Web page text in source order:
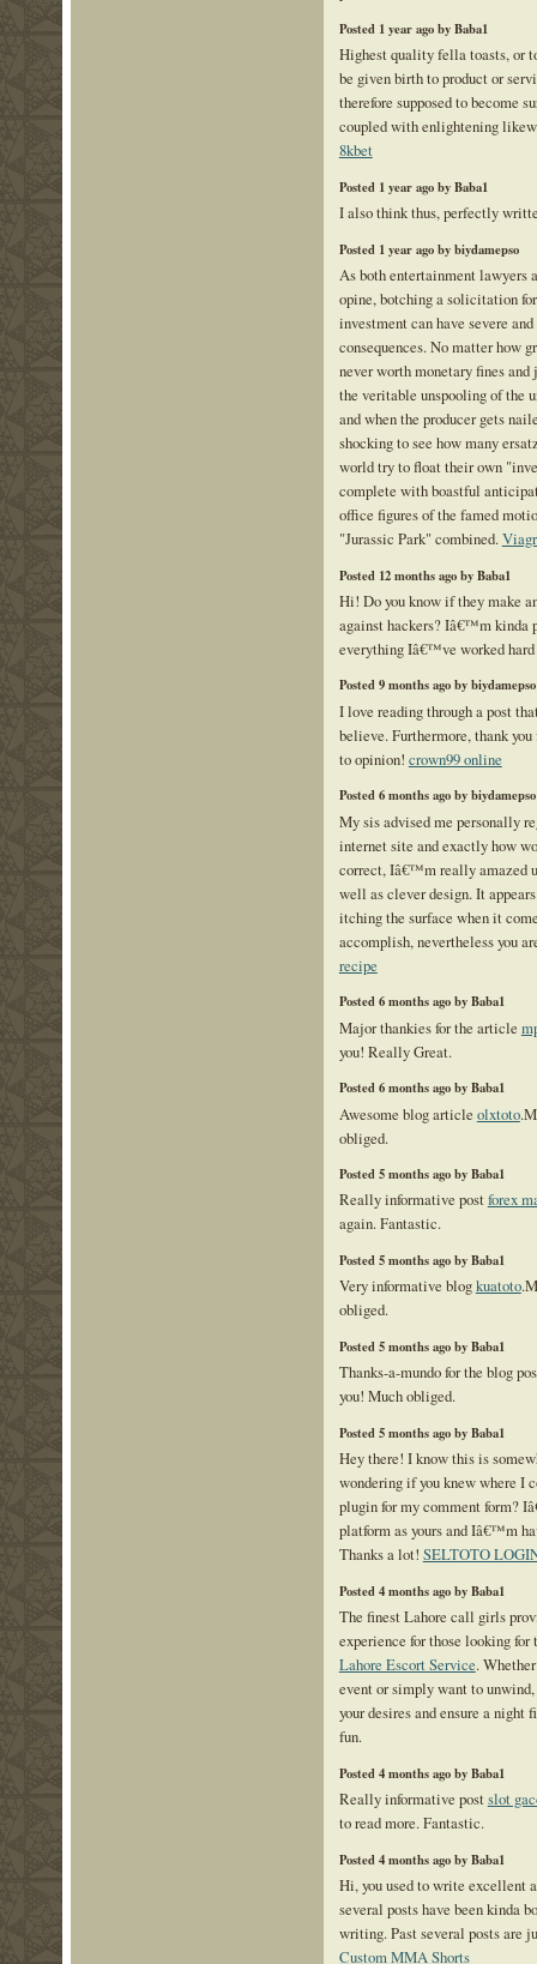
Posted 1 year ago by Baba1
Highest quality fella toasts, or
be given birth to product or
therefore supposed to become
coupled with enlightening
8kbet
Posted 1 year ago by Baba1
I also think thus, perfectly
Posted 1 year ago by biydamepso
As both entertainment lawyers
opine, botching a solicitation
investment can have severe
consequences. No matter how
never worth monetary fines
the veritable unspooling of the
and when the producer gets
shocking to see how many
world try to float their own
complete with boastful
office figures of the famed
"Jurassic Park" combined.
Posted 12 months ago by Baba1
Hi! Do you know if they make
against hackers? Iâ€™m kinda
everything Iâ€™ve worked
Posted 9 months ago by biydamepso
I love reading through a post
believe. Furthermore, thank
to opinion! crown99 online
Posted 6 months ago by biydamepso
My sis advised me personally
internet site and exactly how
correct, Iâ€™m really amazed
well as clever design. It
itching the surface when it
accomplish, nevertheless you
recipe
Posted 6 months ago by Baba1
Major thankies for the article
you! Really Great.
Posted 6 months ago by Baba1
Awesome blog article olxtoto
obliged.
Posted 5 months ago by Baba1
Really informative postforex
again. Fantastic.
Posted 5 months ago by Baba1
Very informative blogkuatoto
obliged.
Posted 5 months ago by Baba1
Thanks-a-mundo for the blog
you! Much obliged.
Posted 5 months ago by Baba1
Hey there! I know this is
wondering if you knew where I
plugin for my comment form?
platform as yours and Iâ€™m
Thanks a lot! SELTOTO
Posted 4 months ago by Baba1
The finest Lahore call girls
experience for those looking
Lahore Escort Service.
event or simply want to
your desires and ensure a
fun.
Posted 4 months ago by Baba1
Really informative postslot
to read more. Fantastic.
Posted 4 months ago by Baba1
Hi, you used to write excellent
several posts have been kinda
writing. Past several posts are
Custom MMA Shorts